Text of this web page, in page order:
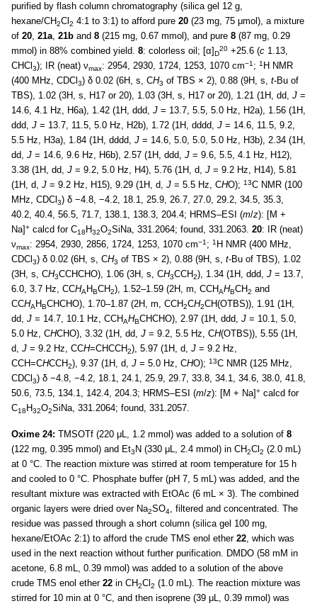
purified by flash column chromatography (silica gel 12 g,
hexane/CH2Cl 2 4:1 to 3:1) to afford pure 20 (23 mg, 75 μmol), a mixture
of 20, 21a, 21b and 8 (215 mg, 0.67 mmol), and pure 8 (87 mg, 0.29
mmol) in 88% combined yield. 8: colorless oil; [α]D
20 +25.6 (c 1.13,
CHCl 3); IR (neat) νmax: 2954, 2930, 1724, 1253, 1070 cm−1 ; 1 H NMR
(400 MHz, CDCl 3) δ 0.02 (6H, s, CH3 of TBS × 2), 0.88 (9H, s, t-Bu of
TBS), 1.02 (3H, s, H17 or 20), 1.03 (3H, s, H17 or 20), 1.21 (1H, dd, J =
14.6, 4.1 Hz, H6a), 1.42 (1H, ddd, J = 13.7, 5.5, 5.0 Hz, H2a), 1.56 (1H,
ddd, J = 13.7, 11.5, 5.0 Hz, H2b), 1.72 (1H, dddd, J = 14.6, 11.5, 9.2,
5.5 Hz, H3a), 1.84 (1H, dddd, J = 14.6, 5.0, 5.0, 5.0 Hz, H3b), 2.34 (1H,
dd, J = 14.6, 9.6 Hz, H6b), 2.57 (1H, ddd, J = 9.6, 5.5, 4.1 Hz, H12),
3.38 (1H, dd, J = 9.2, 5.0 Hz, H4), 5.76 (1H, d, J = 9.2 Hz, H14), 5.81
(1H, d, J = 9.2 Hz, H15), 9.29 (1H, d, J = 5.5 Hz, CHO); 13C NMR (100
MHz, CDCl 3) δ −4.8, −4.2, 18.1, 25.9, 26.7, 27.0, 29.2, 34.5, 35.3,
40.2, 40.4, 56.5, 71.7, 138.1, 138.3, 204.4; HRMS–ESI (m/z): [M +
Na]+ calcd for C18 H32O2SiNa, 331.2064; found, 331.2063. 20: IR (neat)
νmax: 2954, 2930, 2856, 1724, 1253, 1070 cm−1 ; 1 H NMR (400 MHz,
CDCl 3) δ 0.02 (6H, s, CH3 of TBS × 2), 0.88 (9H, s, t-Bu of TBS), 1.02
(3H, s, CH3CCHCHO), 1.06 (3H, s, CH3CCH2), 1.34 (1H, ddd, J = 13.7,
6.0, 3.7 Hz, CCHA HBCH2), 1.52–1.59 (2H, m, CCHAHBCH2 and
CCHA HBCHCHO), 1.70–1.87 (2H, m, CCH2CH2CH(OTBS)), 1.91 (1H,
dd, J = 14.7, 10.1 Hz, CCHAHBCHCHO), 2.97 (1H, ddd, J = 10.1, 5.0,
5.0 Hz, CHCHO), 3.32 (1H, dd, J = 9.2, 5.5 Hz, CH(OTBS)), 5.55 (1H,
d, J = 9.2 Hz, CCH=CHCCH2), 5.97 (1H, d, J = 9.2 Hz,
CCH=CHCCH2), 9.37 (1H, d, J = 5.0 Hz, CHO); 13C NMR (125 MHz,
CDCl 3) δ −4.8, −4.2, 18.1, 24.1, 25.9, 29.7, 33.8, 34.1, 34.6, 38.0, 41.8,
50.6, 73.5, 134.1, 142.4, 204.3; HRMS–ESI (m/z): [M + Na]+ calcd for
C18 H32O2SiNa, 331.2064; found, 331.2057.
Oxime 24: TMSOTf (220 μL, 1.2 mmol) was added to a solution of 8
(122 mg, 0.395 mmol) and Et3 N (330 μL, 2.4 mmol) in CH2Cl 2 (2.0 mL)
at 0 °C. The reaction mixture was stirred at room temperature for 15 h
and cooled to 0 °C. Phosphate buffer (pH 7, 5 mL) was added, and the
resultant mixture was extracted with EtOAc (6 mL × 3). The combined
organic layers were dried over Na2SO4, filtered and concentrated. The
residue was passed through a short column (silica gel 100 mg,
hexane/EtOAc 2:1) to afford the crude TMS enol ether 22, which was
used in the next reaction without further purification. DMDO (58 mM in
acetone, 6.8 mL, 0.39 mmol) was added to a solution of the above
crude TMS enol ether 22 in CH2Cl 2 (1.0 mL). The reaction mixture was
stirred for 10 min at 0 °C, and then isoprene (39 μL, 0.39 mmol) was